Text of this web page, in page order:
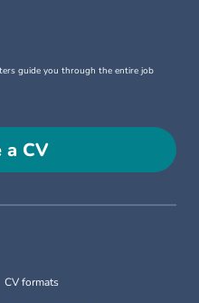
guide you through the entire job
a CV
CV formats